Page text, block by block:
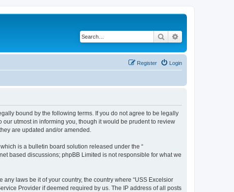
Search
Login
Register
bound by the following terms. If you do not agree to be legally
our utmost in informing you, though it would be prudent to review
are updated and/or amended.
which is a bulletin board solution released under the “
based discussions; phpBB Limited is not responsible for what we
laws be it of your country, the country where “USS Excelsior
Provider if deemed required by us. The IP address of all posts